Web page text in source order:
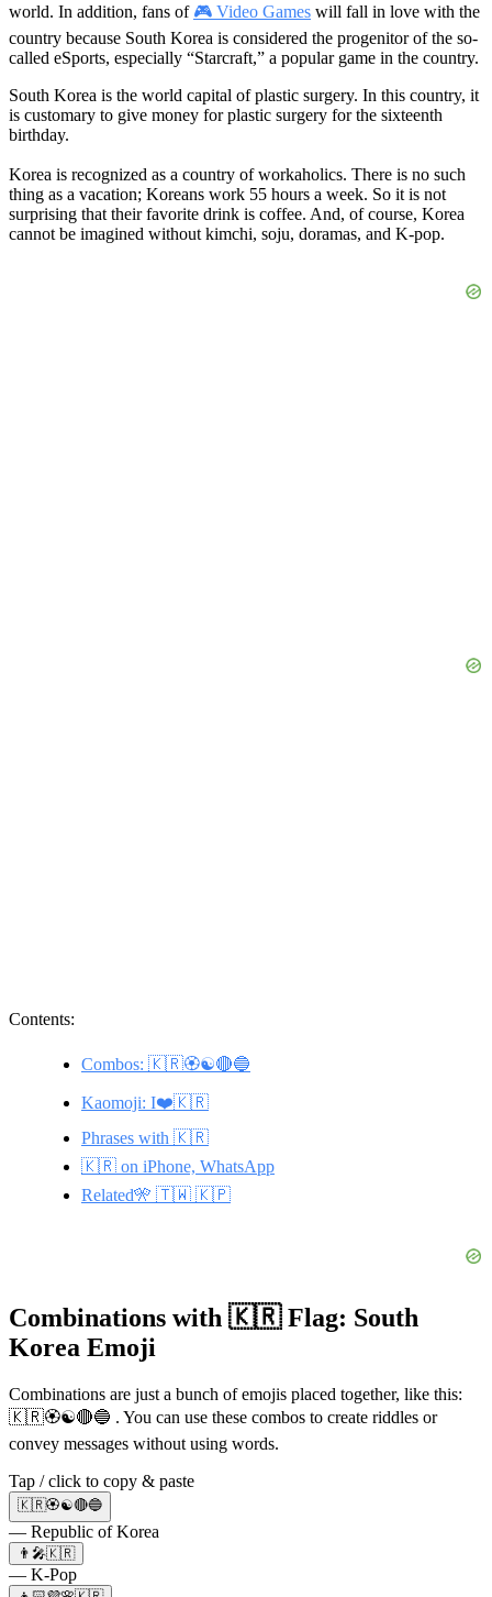
world. In addition, fans of 🎮 Video Games will fall in love with the
country because South Korea is considered the progenitor of the so-
called eSports, especially “Starcraft,” a popular game in the country.
South Korea is the world capital of plastic surgery. In this country, it
is customary to give money for plastic surgery for the sixteenth
birthday.
Korea is recognized as a country of workaholics. There is no such
thing as a vacation; Koreans work 55 hours a week. So it is not
surprising that their favorite drink is coffee. And, of course, Korea
cannot be imagined without kimchi, soju, doramas, and K-pop.
Contents:
Combos: 🇰🇷🏵️☯️🔴🔵
Kaomoji: I❤️🇰🇷
Phrases with 🇰🇷
🇰🇷 on iPhone, WhatsApp
Related🎌 🇹🇼 🇰🇵
Combinations with 🇰🇷 Flag: South
Korea Emoji
Combinations are just a bunch of emojis placed together, like this:
🇰🇷🏵️☯️🔴🔵 . You can use these combos to create riddles or
convey messages without using words.
Tap / click to copy & paste
🇰🇷🏵️☯️🔴🔵
— Republic of Korea
👨‍🎤🇰🇷
— K-Pop